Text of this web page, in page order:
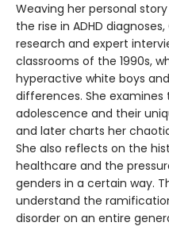
Weaving her personal
the rise in ADHD
research and expert
classrooms of the 1990s,
hyperactive white boys
differences. She
adolescence and their
and later charts her
She also reflects on the
healthcare and the
genders in a certain way.
understand the
disorder on an entire